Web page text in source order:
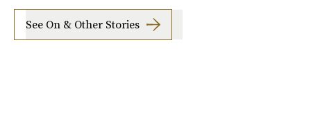
See On & Other Stories